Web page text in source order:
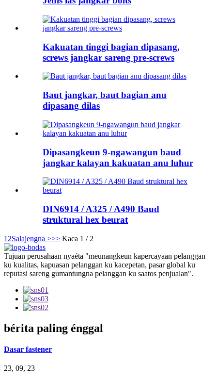
Kakuatan tinggi bagian dipasang,
screws jangkar sareng pre-screws
Baut jangkar, baut bagian anu
dipasang dilas
Dipasangkeun 9-ngawangun baud
jangkar kalayan kakuatan anu luhur
DIN6914 / A325 / A490 Baud
struktural hex beurat
1 2Salajengna >>> Kaca 1 / 2
Tujuan perusahaan nyaéta "meunangkeun kapercayaan pelanggan
ku kualitas, kapuasan pelanggan ku kacepetan, pasar global ku
reputasi sareng gumantungna pelanggan ku saatos penjualan".
bérita paling énggal
Dasar fastener
23, 09, 23